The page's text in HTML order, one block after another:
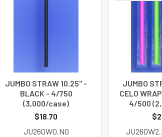
JUMBO STRAW 10.25" -
BLACK - 4/750
(3,000/case)
$18.70
JU260W0.NG
JUMBO
CELO
4/500